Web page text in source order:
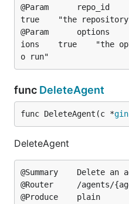
@Param		repo_id			path	int
true	"the repository id"
@Param		options			body	PipelineOpt
ions	true	"the options for the pipeline t
func DeleteAgent
func DeleteAgent(c *gin
DeleteAgent
@Summary	Delete an agent
@Router		/agents/{agent_id} [delete]
@Produce	plain